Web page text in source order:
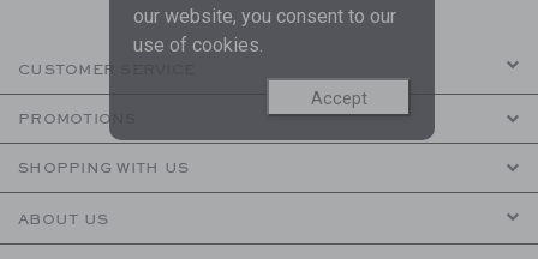
CUSTOMER SERVICE
PROMOTIONS
SHOPPING WITH US
ABOUT US
our website, you consent to our
use of cookies.
Accept